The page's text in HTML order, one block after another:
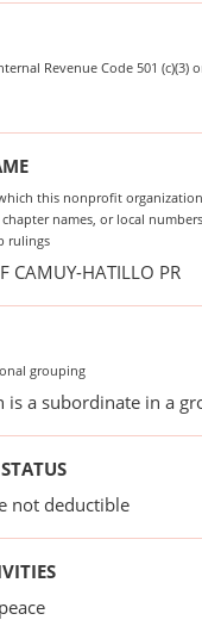
Revenue Code 501 (c)(3)
this nonprofit
names, or local
rulings
CAMUY-HATILLO PR
grouping
is a subordinate in a
not deductible